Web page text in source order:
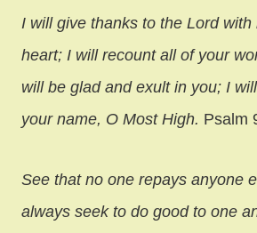
I will give thanks to the Lord with
heart; I will recount all of your
will be glad and exult in you; I
your name, O Most High. Psalm
See that no one repays anyone
always seek to do good to one